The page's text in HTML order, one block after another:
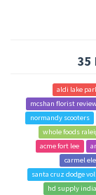
35
aldi lake
mcshan florist
normandy scooters
whole foods
acme fort lee
carmel
santa cruz dodge
hd supply